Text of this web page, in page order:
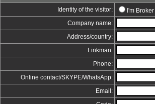
Identity of the visitor:
I'm Broker
Company name:
Address/country:
Linkman:
Phone:
Online contact/SKYPE/WhatsApp:
Email: